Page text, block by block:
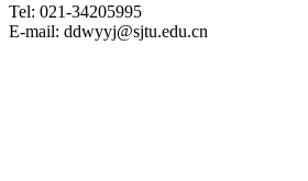
Tel: 021-34205995
E-mail: ddwyyj@sjtu.edu.cn